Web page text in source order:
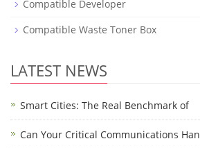
Compatible Developer
Compatible Waste Toner Box
LATEST NEWS
Smart Cities: The Real Benchmark of
Can Your Critical Communications Han